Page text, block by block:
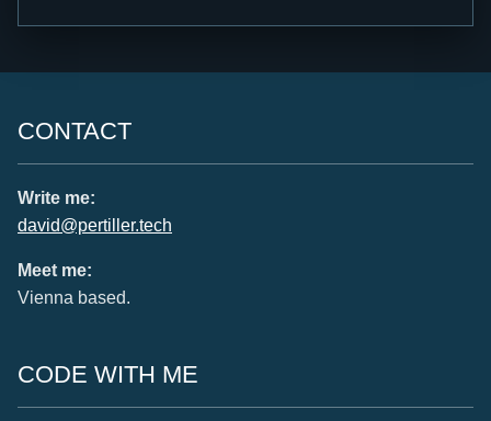
CONTACT
Write me:
david@pertiller.tech
Meet me:
Vienna based.
CODE WITH ME